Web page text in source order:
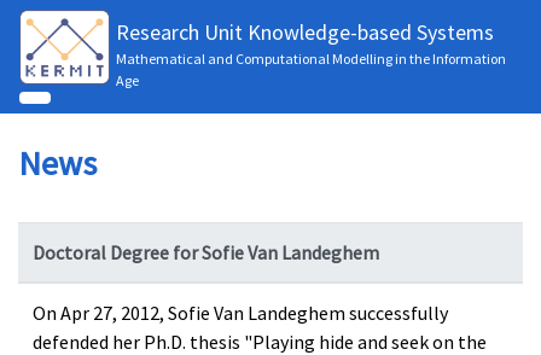
Research Unit Knowledge-based Systems
Mathematical and Computational Modelling in the Information
Age
News
Doctoral Degree for Sofie Van Landeghem
On Apr 27, 2012, Sofie Van Landeghem successfully
defended her Ph.D. thesis "Playing hide and seek on the